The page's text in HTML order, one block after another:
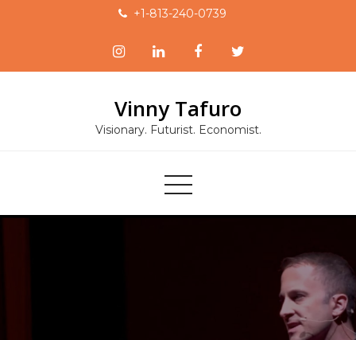
+1-813-240-0739
Vinny Tafuro
Visionary. Futurist. Economist.